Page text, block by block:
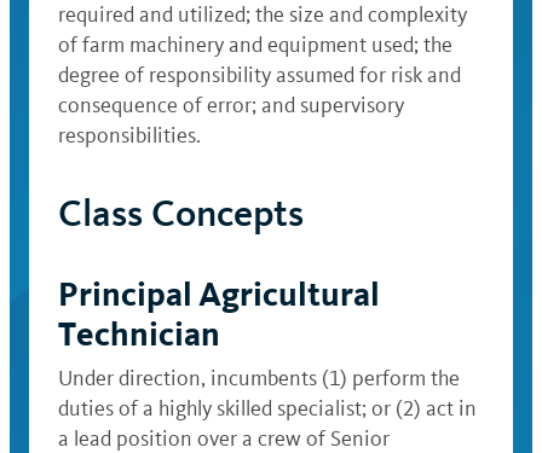
required and utilized; the size and complexity
of farm machinery and equipment used; the
degree of responsibility assumed for risk and
consequence of error; and supervisory
responsibilities.
Class Concepts
Principal Agricultural
Technician
Under direction, incumbents (1) perform the
duties of a highly skilled specialist; or (2) act in
a lead position over a crew of Senior